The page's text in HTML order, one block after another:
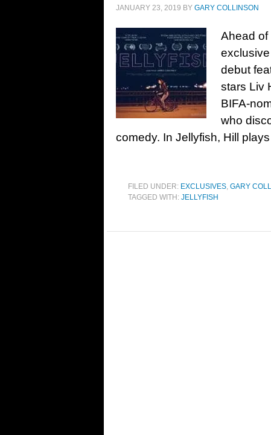
JANUARY 23, 2019 BY GARY COLLINSON
Ahead of
debut
stars Liv
BIFA-
who
comedy. In Jellyfish, Hill
FILED UNDER: EXCLUSIVES, GARY
TAGGED WITH: JELLYFISH